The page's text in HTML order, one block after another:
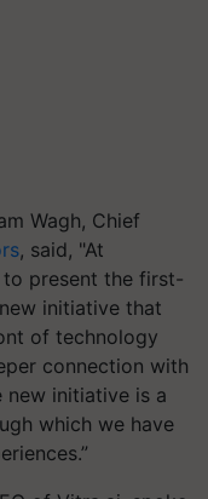
Wagh, Chief
, said, "At
to present the first-
initiative that
of technology
connection with
new initiative is a
which we have